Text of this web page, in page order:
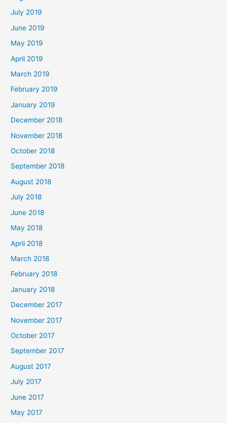
July 2019
June 2019
May 2019
April 2019
March 2019
February 2019
January 2019
December 2018
November 2018
October 2018
September 2018
August 2018
July 2018
June 2018
May 2018
April 2018
March 2018
February 2018
January 2018
December 2017
November 2017
October 2017
September 2017
August 2017
July 2017
June 2017
May 2017